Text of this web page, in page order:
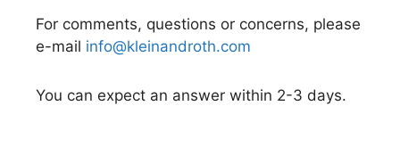
For comments, questions or concerns, please
e-mail info@kleinandroth.com
You can expect an answer within 2-3 days.